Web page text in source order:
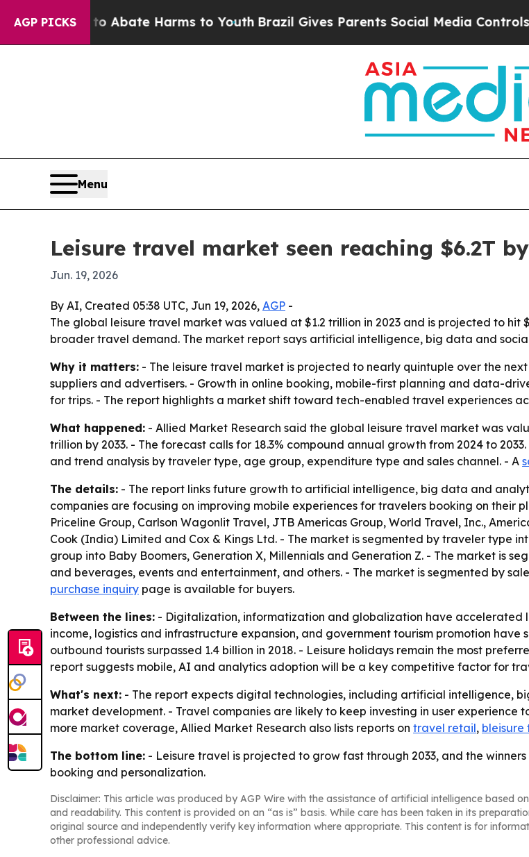
AGP PICKS
Fund to Abate Harms to Youth Brazil Gives Parents Social Media Controls for
Menu
Leisure travel market seen reaching $6.2T
Jun. 19, 2026
By AI, Created 05:38 UTC, Jun 19, 2026, AGP -
The global leisure travel market was valued at $1.2 trillion in 2023 and is projected to
broader travel demand. The market report says artificial intelligence, big data and
Why it matters: - The leisure travel market is projected to nearly quintuple over the
suppliers and advertisers. - Growth in online booking, mobile-first planning and data-
for trips. - The report highlights a market shift toward tech-enabled travel experiences
What happened: - Allied Market Research said the global leisure travel market was
trillion by 2033. - The forecast calls for 18.3% compound annual growth from 2024 to
and trend analysis by traveler type, age group, expenditure type and sales channel. - A
The details: - The report links future growth to artificial intelligence, big data and
companies are focusing on improving mobile experiences for travelers booking on their
Priceline Group, Carlson Wagonlit Travel, JTB Americas Group, World Travel, Inc.,
Cook (India) Limited and Cox & Kings Ltd. - The market is segmented by traveler type
group into Baby Boomers, Generation X, Millennials and Generation Z. - The market is
and beverages, events and entertainment, and others. - The market is segmented by
purchase inquiry page is available for buyers.
Between the lines: - Digitalization, informatization and globalization have accelerated
income, logistics and infrastructure expansion, and government tourism promotion
outbound tourists surpassed 1.4 billion in 2018. - Leisure holidays remain the most
report suggests mobile, AI and analytics adoption will be a key competitive factor for
What's next: - The report expects digital technologies, including artificial intelligence,
market development. - Travel companies are likely to keep investing in user
more market coverage, Allied Market Research also lists reports on travel retail, bleisure
The bottom line: - Leisure travel is projected to grow fast through 2033, and the
booking and personalization.
Disclaimer: This article was produced by AGP Wire with the assistance of artificial intelligence based on
and readability. This content is provided on an “as is” basis. While care has been taken in its
original source and independently verify key information where appropriate. This content is for
other professional advice.